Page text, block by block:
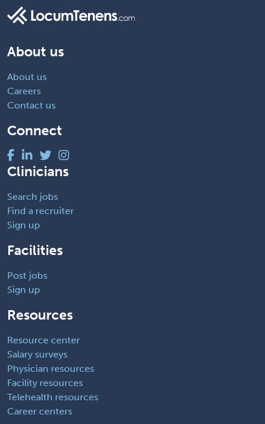
About us
About us
Careers
Contact us
Connect
Clinicians
Search jobs
Find a recruiter
Sign up
Facilities
Post jobs
Sign up
Resources
Resource center
Salary surveys
Physician resources
Facility resources
Telehealth resources
Career centers